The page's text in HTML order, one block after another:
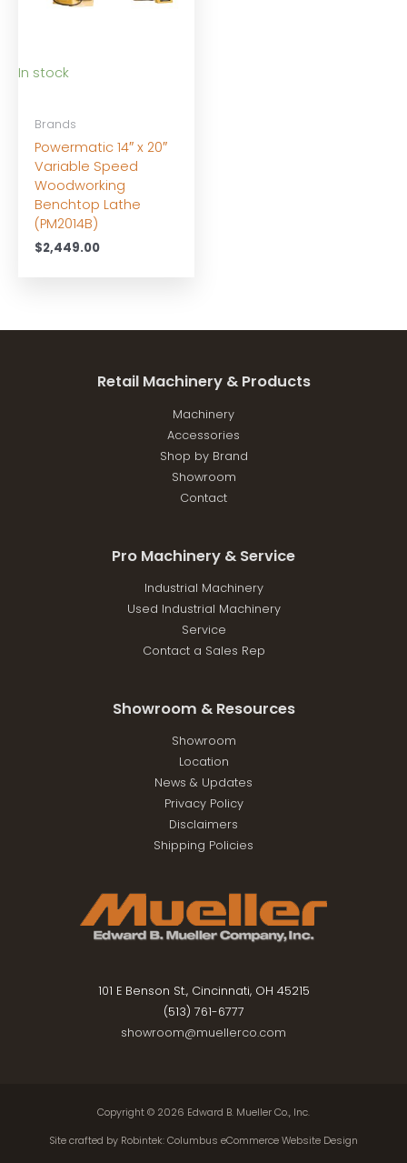
In stock
Brands
Powermatic 14″ x 20″
Variable Speed
Woodworking
Benchtop Lathe
(PM2014B)
$2,449.00
Retail Machinery & Products
Machinery
Accessories
Shop by Brand
Showroom
Contact
Pro Machinery & Service
Industrial Machinery
Used Industrial Machinery
Service
Contact a Sales Rep
Showroom & Resources
Showroom
Location
News & Updates
Privacy Policy
Disclaimers
Shipping Policies
101 E Benson St., Cincinnati, OH 45215
(513) 761-6777
showroom@muellerco.com
Copyright © 2026 Edward B. Mueller Co., Inc.
Site crafted by Robintek: Columbus eCommerce Website Design